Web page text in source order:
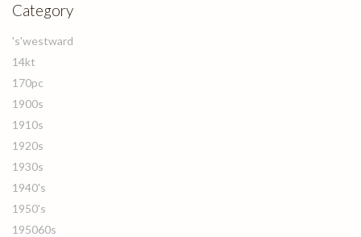
Category
's'westward
14kt
170pc
1900s
1910s
1920s
1930s
1940's
1950's
195060s